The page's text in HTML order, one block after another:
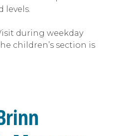
levels.
during weekday
children’s section is